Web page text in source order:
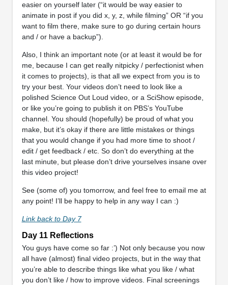
easier on yourself later (“it would be way easier to
animate in post if you did x, y, z, while filming” OR “if you
want to film there, make sure to go during certain hours
and / or have a backup”).
Also, I think an important note (or at least it would be for
me, because I can get really nitpicky / perfectionist when
it comes to projects), is that all we expect from you is to
try your best. Your videos don’t need to look like a
polished Science Out Loud video, or a SciShow episode,
or like you’re going to publish it on PBS’s YouTube
channel. You should (hopefully) be proud of what you
make, but it’s okay if there are little mistakes or things
that you would change if you had more time to shoot /
edit / get feedback / etc. So don’t do everything at the
last minute, but please don’t drive yourselves insane over
this video project!
See (some of) you tomorrow, and feel free to email me at
any point! I’ll be happy to help in any way I can :)
Link back to Day 7
Day 11 Reflections
You guys have come so far :’) Not only because you now
all have (almost) final video projects, but in the way that
you’re able to describe things like what you like / what
you don’t like / how to improve videos. Final screenings